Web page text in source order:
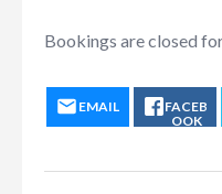
Bookings are closed
EMAIL
FACEB
OOK